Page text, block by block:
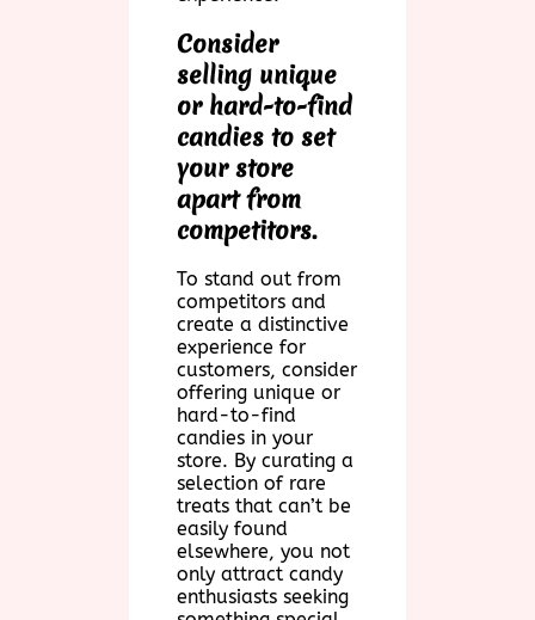
Consider
selling unique
or hard-to-find
candies to set
your store
apart from
competitors.
To stand out from
competitors and
create a distinctive
experience for
customers, consider
offering unique or
hard-to-find
candies in your
store. By curating a
selection of rare
treats that can’t be
easily found
elsewhere, you not
only attract candy
enthusiasts seeking